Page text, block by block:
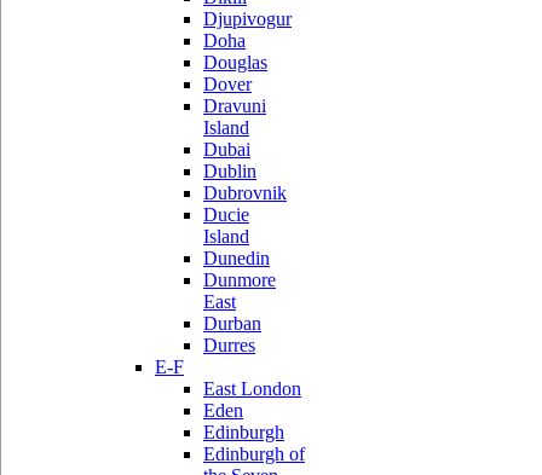
Djupivogur
Doha
Douglas
Dover
Dravuni
Island
Dubai
Dublin
Dubrovnik
Ducie
Island
Dunedin
Dunmore
East
Durban
Durres
E-F
East London
Eden
Edinburgh
Edinburgh of